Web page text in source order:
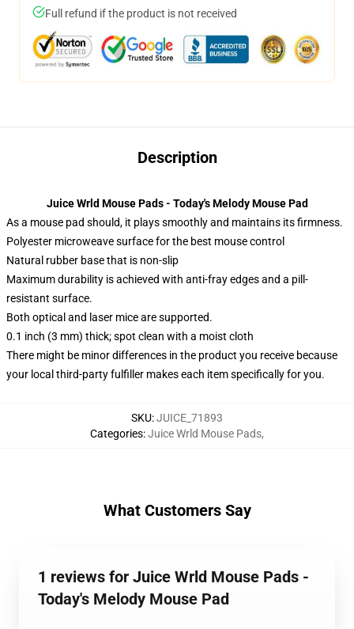
Full refund if the product is not received
Description
Juice Wrld Mouse Pads - Today's Melody Mouse Pad
As a mouse pad should, it plays smoothly and maintains its firmness.
Polyester microweave surface for the best mouse control
Natural rubber base that is non-slip
Maximum durability is achieved with anti-fray edges and a pill-
resistant surface.
Both optical and laser mice are supported.
0.1 inch (3 mm) thick; spot clean with a moist cloth
There might be minor differences in the product you receive because
your local third-party fulfiller makes each item specifically for you.
SKU:JUICE_71893
Categories:Juice Wrld Mouse Pads,
What Customers Say
1 reviews for Juice Wrld Mouse Pads -
Today's Melody Mouse Pad